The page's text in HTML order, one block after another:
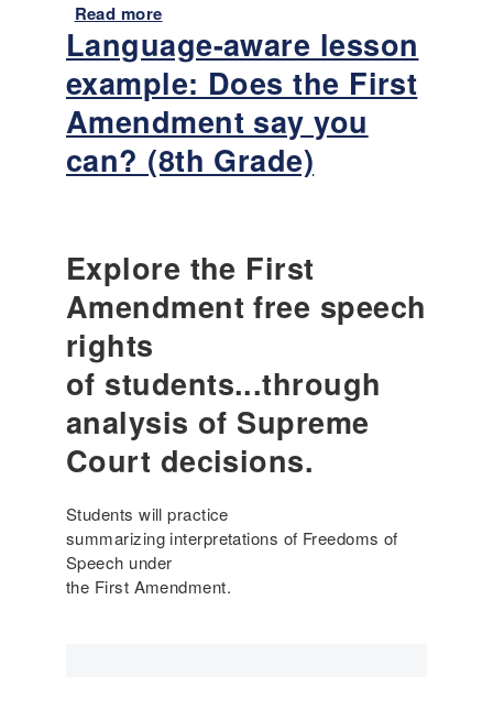
Read more
b
o
u
t
L
a
n
g
e
w
a
r
l
s
s
o
n
Language-aware lesson
example: Does the First
Amendment say you
can? (8th Grade)
Explore the First
Amendment free speech
rights
of students...through
analysis of Supreme
Court decisions.
Students will practice
summarizing interpretations of Freedoms of
Speech under
the First Amendment.